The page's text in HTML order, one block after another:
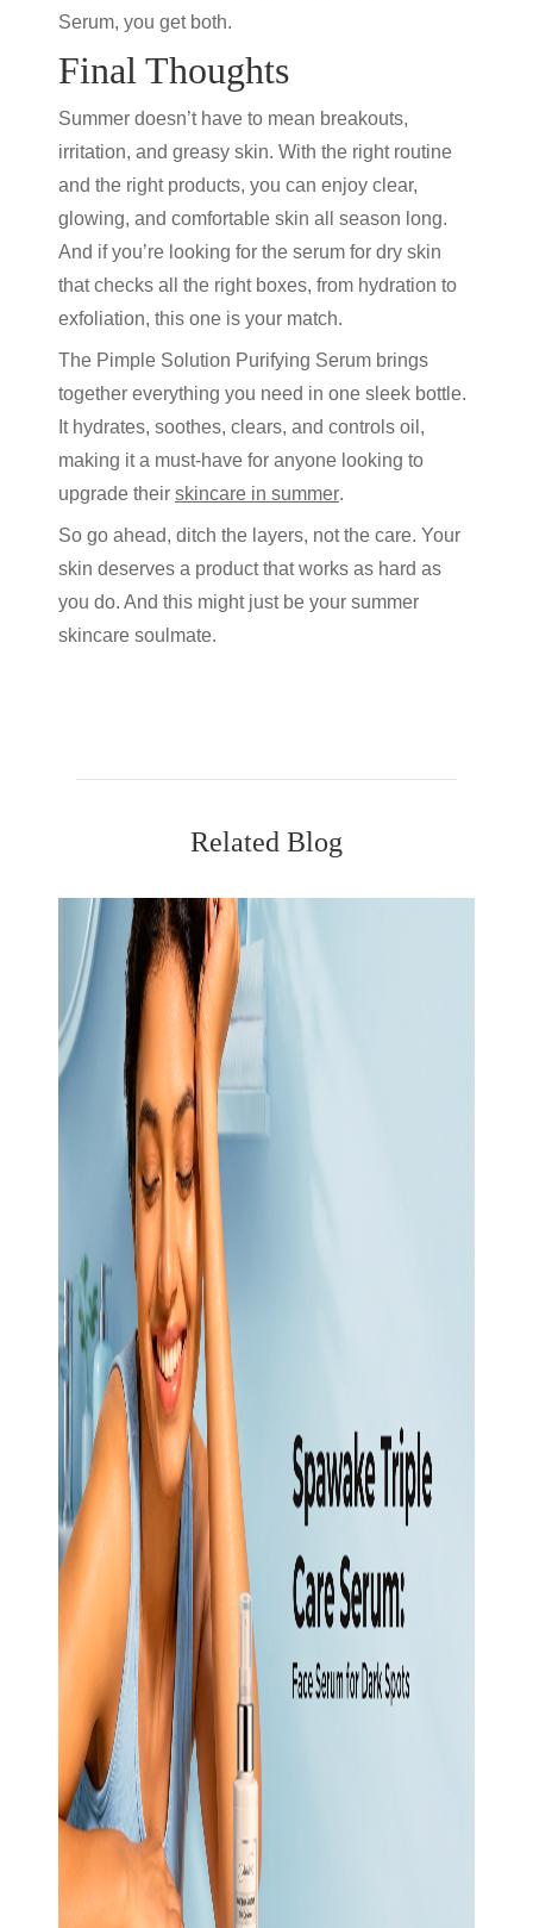
Serum, you get both.
Final Thoughts
Summer doesn’t have to mean breakouts,
irritation, and greasy skin. With the right routine
and the right products, you can enjoy clear,
glowing, and comfortable skin all season long.
And if you’re looking for the serum for dry skin
that checks all the right boxes, from hydration to
exfoliation, this one is your match.
The Pimple Solution Purifying Serum brings
together everything you need in one sleek bottle.
It hydrates, soothes, clears, and controls oil,
making it a must-have for anyone looking to
upgrade their skincare in summer.
So go ahead, ditch the layers, not the care. Your
skin deserves a product that works as hard as
you do. And this might just be your summer
skincare soulmate.
Related Blog